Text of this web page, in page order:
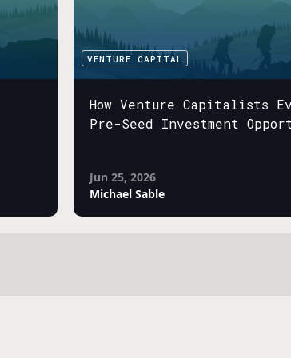
VENTURE CAPITAL
How Venture Capitalists
Pre-Seed Investment
Jun 25, 2026
Michael Sable